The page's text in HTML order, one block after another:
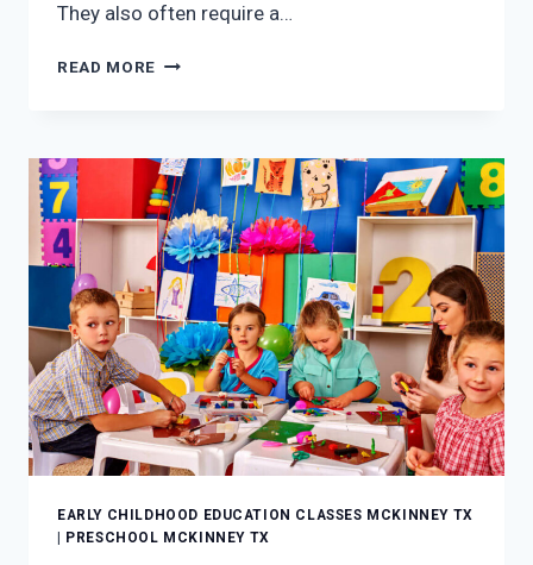
They also often require a…
READ MORE EARLY
FOR
PRESCHOOL
TEACHERS
EARLY CHILDHOOD EDUCATION CLASSES MCKINNEY TX
PRESCHOOL MCKINNEY TX